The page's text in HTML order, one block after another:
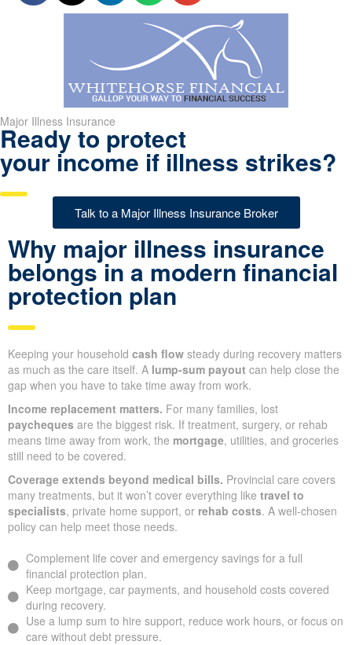
Major Illness Insurance
Ready to protect
your income if illness strikes?
Talk to a Major Illness Insurance Broker
Why major illness insurance
belongs in a modern financial
protection plan
Keeping your household cash flow steady during recovery matters
as much as the care itself. A lump-sum payout can help close the
gap when you have to take time away from work.
Income replacement matters. For many families, lost
paycheques are the biggest risk. If treatment, surgery, or rehab
means time away from work, the mortgage, utilities, and groceries
still need to be covered.
Coverage extends beyond medical bills. Provincial care covers
many treatments, but it won’t cover everything like travel to
specialists, private home support, or rehab costs. A well-chosen
policy can help meet those needs.
Complement life cover and emergency savings for a full
financial protection plan.
Keep mortgage, car payments, and household costs covered
during recovery.
Use a lump sum to hire support, reduce work hours, or focus on
care without debt pressure.